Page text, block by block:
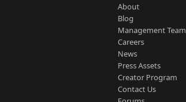
About
Blog
Management Team
Careers
News
Press Assets
Creator Program
Contact Us